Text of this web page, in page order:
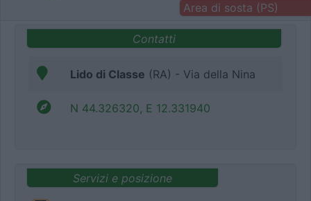
Area di sosta (PS)
Contatti
Lido di Classe (RA) - Via della Nina
N 44.326320, E 12.331940
Servizi e posizione